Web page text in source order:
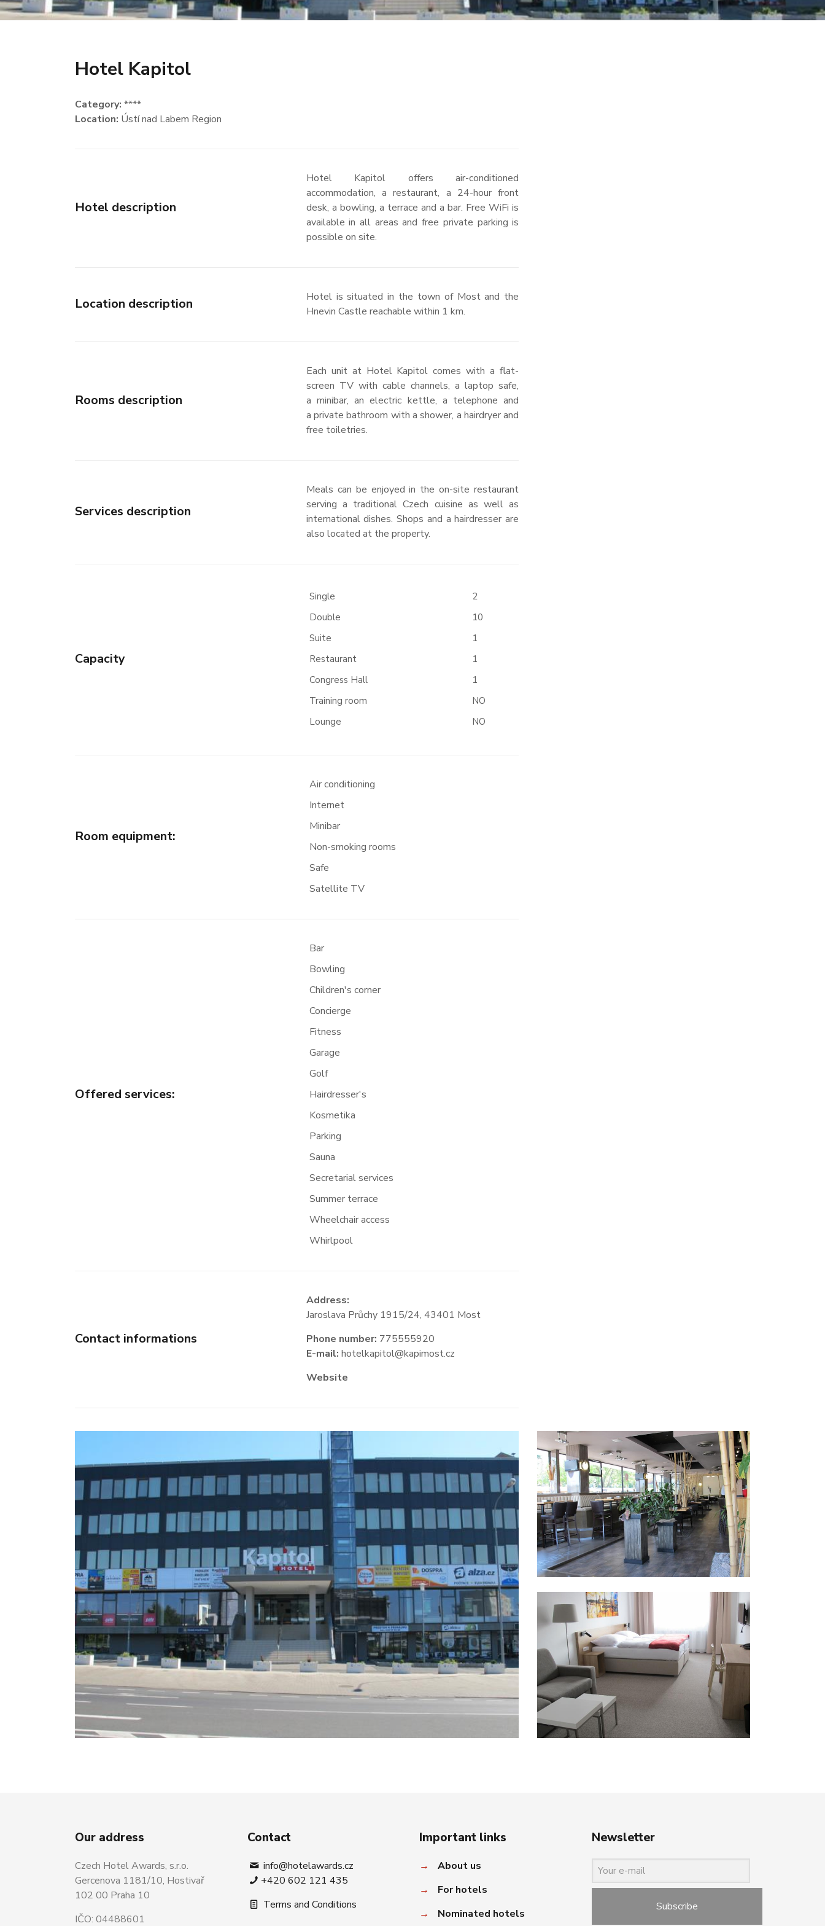
Hotel Kapitol
Category: ****
Location: Ústí nad Labem Region
Hotel description
Hotel Kapitol offers air-conditioned
accommodation, a restaurant, a 24-hour front
desk, a bowling, a terrace and a bar. Free WiFi is
available in all areas and free private parking is
possible on site.
Location description
Hotel is situated in the town of Most and the
Hnevin Castle reachable within 1 km.
Rooms description
Each unit at Hotel Kapitol comes with a flat-
screen TV with cable channels, a laptop safe,
a minibar, an electric kettle, a telephone and
a private bathroom with a shower, a hairdryer and
free toiletries.
Services description
Meals can be enjoyed in the on-site restaurant
serving a traditional Czech cuisine as well as
international dishes. Shops and a hairdresser are
also located at the property.
Capacity
Single
2
Double
10
Suite
1
Restaurant
1
Congress Hall
1
Training room
NO
Lounge
NO
Room equipment:
Air conditioning
Internet
Minibar
Non-smoking rooms
Safe
Satellite TV
Offered services:
Bar
Bowling
Children's corner
Concierge
Fitness
Garage
Golf
Hairdresser's
Kosmetika
Parking
Sauna
Secretarial services
Summer terrace
Wheelchair access
Whirlpool
Contact informations
Address:
Jaroslava Průchy 1915/24, 43401 Most
Phone number: 775555920
E-mail: hotelkapitol@kapimost.cz
Website
Our address
Czech Hotel Awards, s.r.o.
Gercenova 1181/10, Hostivař
102 00 Praha 10
IČO: 04488601
Contact
info@hotelawards.cz
+420 602 121 435
Terms and Conditions
Important links
→
About us
→
For hotels
→
Nominated hotels
Newsletter
Subscribe